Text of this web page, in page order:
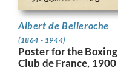
Albert de Belleroche
(1864 - 1944)
Poster for the Boxing
Club de France, 1900